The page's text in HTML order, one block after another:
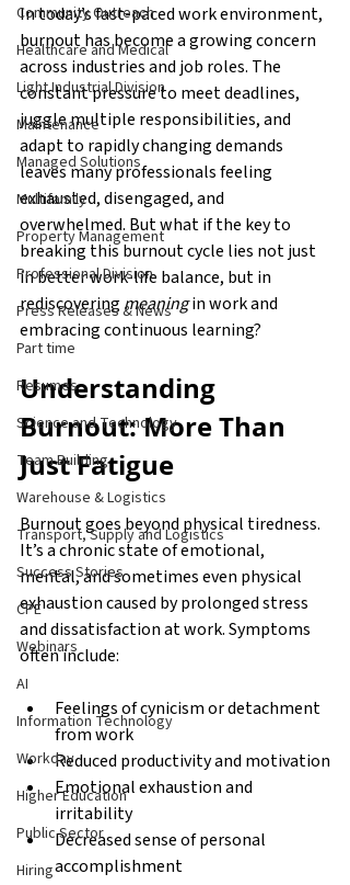
Community Outreach
Healthcare and Medical
Light Industrial Division
Maintenance
Managed Solutions
Multifamily
Property Management
Professional Division
Press Releases & News
Part time
Resumes
Science and Technology
Team Building
Warehouse & Logistics
Transport, Supply and Logistics
Success Stories
CPE
Webinars
AI
Information Technology
Workday
Higher Education
Public Sector
Hiring
In today’s fast-paced work environment,
burnout has become a growing concern
across industries and job roles. The
constant pressure to meet deadlines,
juggle multiple responsibilities, and
adapt to rapidly changing demands
leaves many professionals feeling
exhausted, disengaged, and
overwhelmed. But what if the key to
breaking this burnout cycle lies not just
in better work-life balance, but in
rediscovering meaning in work and
embracing continuous learning?
Understanding
Burnout: More Than
Just Fatigue
Burnout goes beyond physical tiredness.
It’s a chronic state of emotional,
mental, and sometimes even physical
exhaustion caused by prolonged stress
and dissatisfaction at work. Symptoms
often include:
Feelings of cynicism or detachment
from work
Reduced productivity and motivation
Emotional exhaustion and
irritability
Decreased sense of personal
accomplishment